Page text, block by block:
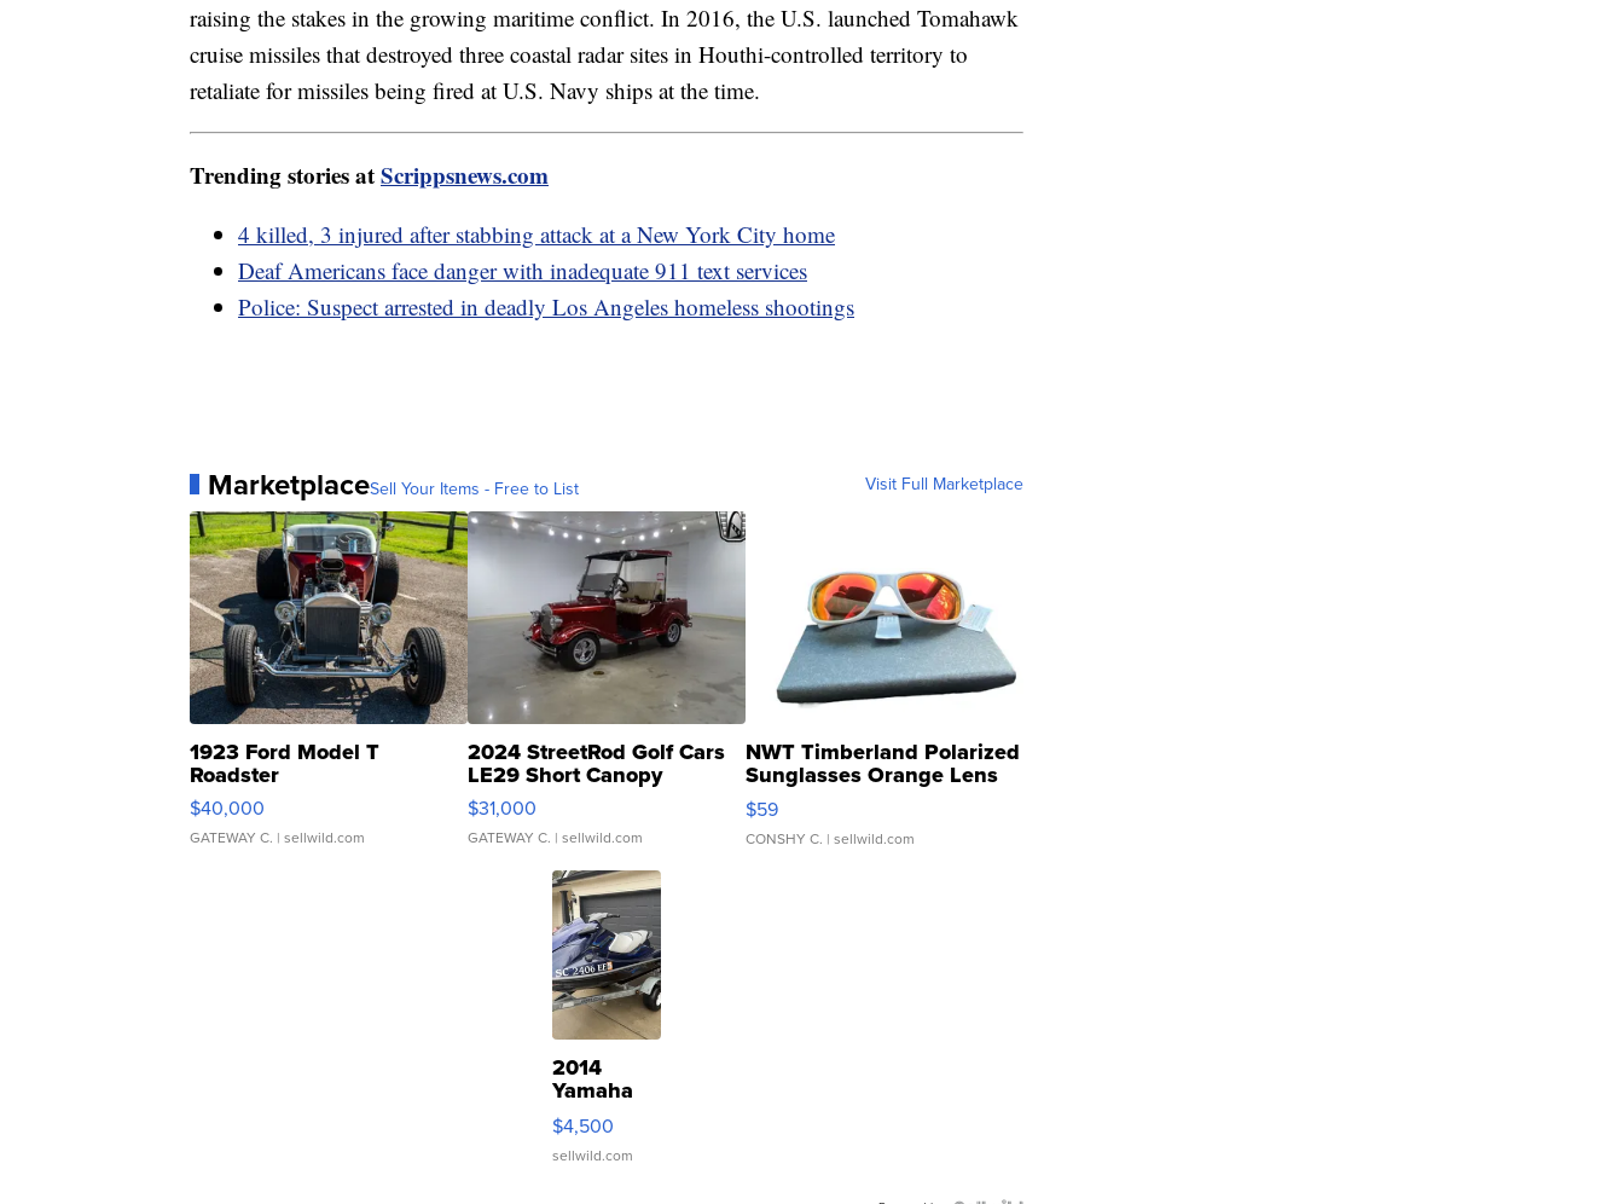
raising the stakes in the growing maritime conflict. In 2016, the U.S. launched Tomahawk
cruise missiles that destroyed three coastal radar sites in Houthi-controlled territory to
retaliate for missiles being fired at U.S. Navy ships at the time.
Trending stories atScrippsnews.com
4 killed, 3 injured after stabbing attack at a New York City home
Deaf Americans face danger with inadequate 911 text services
Police: Suspect arrested in deadly Los Angeles homeless shootings
MarketplaceSell Your Items - Free to List Visit Full Marketplace
1923 Ford Model T
Roadster
$40,000
GATEWAY C. | sellwild.com
2024 StreetRod Golf Cars
LE29 Short Canopy
$31,000
GATEWAY C. | sellwild.com
NWT Timberland Polarized
Sunglasses Orange Lens
Gray and Ora...
$59
CONSHY C. | sellwild.com
2014
Yamaha
VX Deluxe
$4,500
sellwild.com